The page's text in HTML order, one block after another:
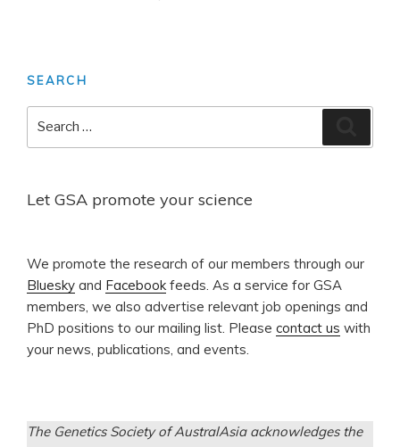
SEARCH
for:
Let GSA promote your science
​We promote the research of our members through our
Bluesky and Facebookfeeds. As a service for GSA
members, we also advertise relevant job openings and
PhD positions to our mailing list. Please contact us with
your news, publications, and events.
The Genetics Society of AustralAsia acknowledges the